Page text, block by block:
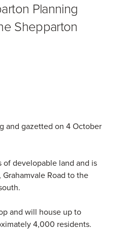
Planning
Shepparton
and gazetted on 4 October
of developable land and is
Road to the
and will house up to
4,000 residents.